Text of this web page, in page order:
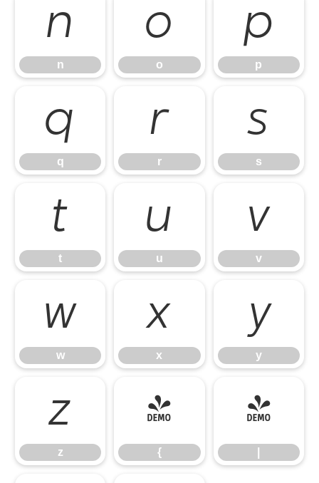
n
n
o
o
p
p
q
q
r
r
s
s
t
t
u
u
v
v
w
w
x
x
y
y
z
z
{
{
|